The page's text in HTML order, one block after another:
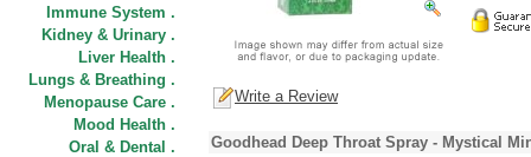
Immune System .
Kidney & Urinary .
Liver Health .
Lungs & Breathing .
Menopause Care .
Mood Health .
Oral & Dental .
Write a Review
Goodhead Deep Throat Spray - Mystical